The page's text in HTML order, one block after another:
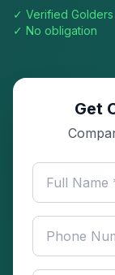
✓ Verified
✓ No obligation
Get